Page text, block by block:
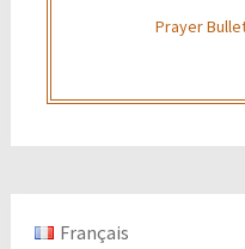
Prayer
Français